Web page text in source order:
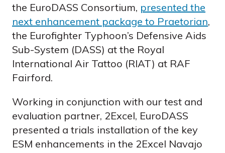
the EuroDASS Consortium, presented the
next enhancement package to Praetorian,
the Eurofighter Typhoon’s Defensive Aids
Sub-System (DASS) at the Royal
International Air Tattoo (RIAT) at RAF
Fairford.
Working in conjunction with our test and
evaluation partner, 2Excel, EuroDASS
presented a trials installation of the key
ESM enhancements in the 2Excel Navajo